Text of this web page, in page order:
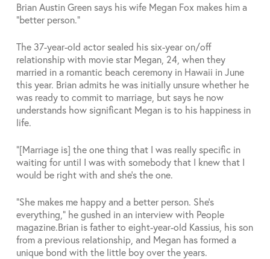
Brian Austin Green says his wife Megan Fox makes him a
“better person.”
The 37-year-old actor sealed his six-year on/off
relationship with movie star Megan, 24, when they
married in a romantic beach ceremony in Hawaii in June
this year. Brian admits he was initially unsure whether he
was ready to commit to marriage, but says he now
understands how significant Megan is to his happiness in
life.
“[Marriage is] the one thing that I was really specific in
waiting for until I was with somebody that I knew that I
would be right with and she’s the one.
“She makes me happy and a better person. She’s
everything,” he gushed in an interview with People
magazine.Brian is father to eight-year-old Kassius, his son
from a previous relationship, and Megan has formed a
unique bond with the little boy over the years.